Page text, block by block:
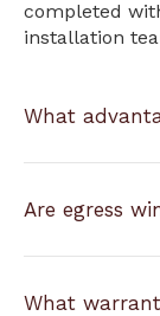
completed
installation
What
Are egress
What